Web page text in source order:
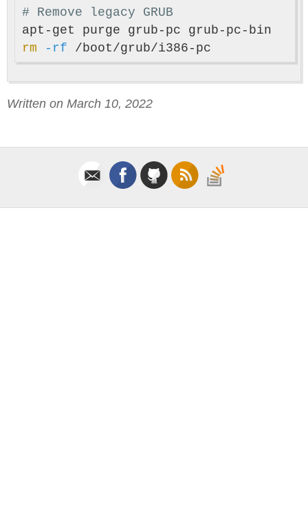
# Remove legacy GRUB
rm
-rf
Written on March 10, 2022